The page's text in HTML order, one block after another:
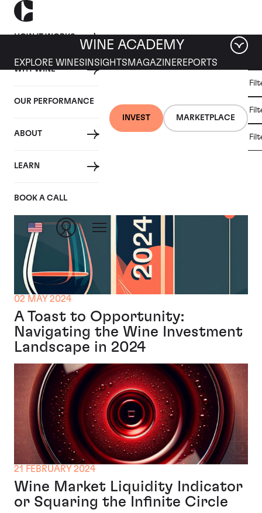
HOW IT WORKS
WHY WINE
OUR PERFORMANCE
ABOUT
LEARN
BOOK A CALL
INVEST MARKETPLACE
WINE ACADEMY
EXPLORE WINES INSIGHTS MAGAZINEREPORTS
Category: Wine Market News
02 MAY 2024
A Toast to Opportunity:
Navigating the Wine Investment
Landscape in 2024
21 FEBRUARY 2024
Wine Market Liquidity Indicator
or Squaring the Infinite Circle